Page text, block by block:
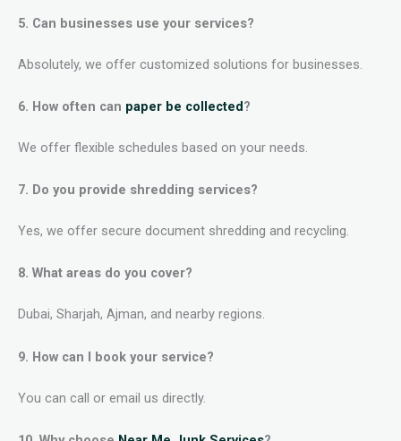
5. Can businesses use your services?
Absolutely, we offer customized solutions for businesses.
6. How often can paper be collected?
We offer flexible schedules based on your needs.
7. Do you provide shredding services?
Yes, we offer secure document shredding and recycling.
8. What areas do you cover?
Dubai, Sharjah, Ajman, and nearby regions.
9. How can I book your service?
You can call or email us directly.